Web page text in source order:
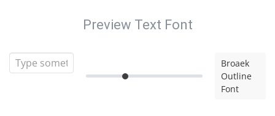
Preview Text Font
Broaek
Outline
Font